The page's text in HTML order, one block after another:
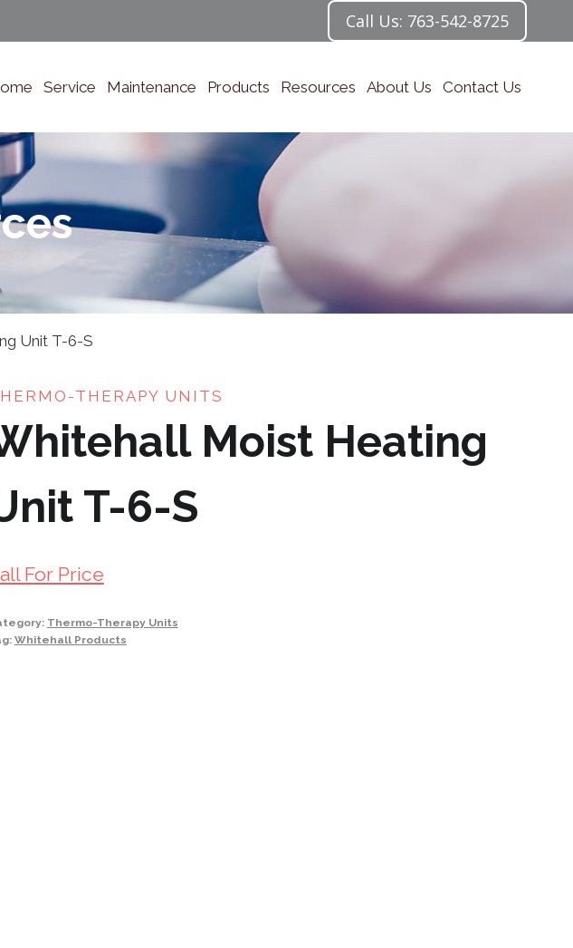
Call Us: 763-542-8725
Service Maintenance Products Resources About Us Contact Us
Unit T-6-S
THERAPY UNITS
Moist Heating
T-6-S
For Price
Thermo-Therapy Units
Whitehall Products